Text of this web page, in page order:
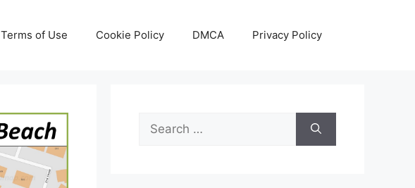
Terms of Use Cookie Policy DMCA Privacy Policy
Search
for: